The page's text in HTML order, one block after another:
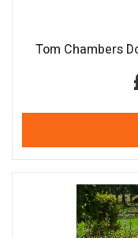
Tom Chambers